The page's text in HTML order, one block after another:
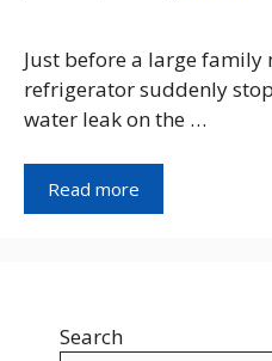
Just before a large
refrigerator suddenly
water leak on the …
Read more
Search